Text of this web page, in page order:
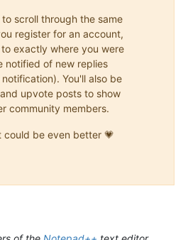
scroll through the same
register for an account,
exactly where you were
notified of new replies
You'll also be
upvote posts to show
community members.
be even better 💗